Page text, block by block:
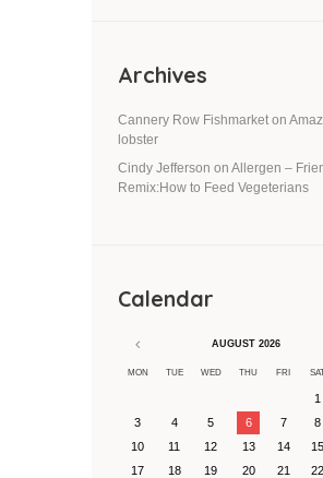
Archives
Cannery Row Fishmarket on
lobster
Cindy Jefferson on Allergen –
Remix:How to Feed Vegeterians
Calendar
AUGUST 2026
MON TUE WED THU FRI
1
3
4 5 6 7 8
10
11 12 13 14 15
17
18 19 20 21 22